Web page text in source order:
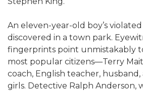
An eleven-year-old boy’s violated
discovered in a town park.
fingerprints point unmistakably
most popular citizens—Terry
coach, English teacher,
girls. Detective Ralph Anderson,